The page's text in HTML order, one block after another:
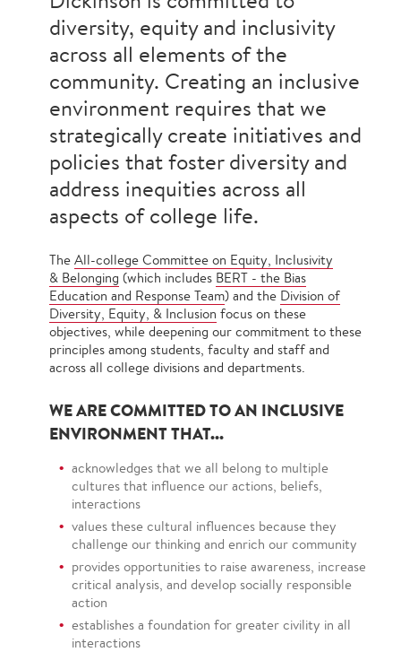
diversity, equity and inclusivity
across all elements of the
community. Creating an inclusive
environment requires that we
strategically create initiatives and
policies that foster diversity and
address inequities across all
aspects of college life.
The All-college Committee on Equity, Inclusivity
& Belonging (which includes BERT - the Bias
Education and Response Team) and the Division of
Diversity, Equity, & Inclusion focus on these
objectives, while deepening our commitment to these
principles among students, faculty and staff and
across all college divisions and departments.
WE ARE COMMITTED TO AN INCLUSIVE
ENVIRONMENT THAT...
acknowledges that we all belong to multiple
cultures that influence our actions, beliefs,
interactions
values these cultural influences because they
challenge our thinking and enrich our community
provides opportunities to raise awareness, increase
critical analysis, and develop socially responsible
action
establishes a foundation for greater civility in all
interactions